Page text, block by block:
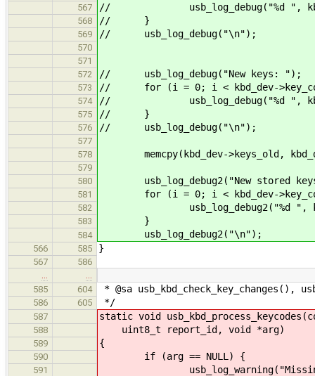
567 // usb_log_debug("%d ",
568 // }
569 // usb_log_debug("\n");
570
571
572
// usb_log_debug("New keys: ");
573 // for (i = 0; i < kbd_dev-
574 // usb_log_debug("%d ",
575 // }
576 // usb_log_debug("\n");
577
578
memcpy(kbd_dev->keys_old,
579
580
usb_log_debug2("New stored
581 for (i = 0; i < kbd_dev-
582 usb_log_debug2("%d ",
583 }
584 usb_log_debug2("\n");
566 585 }
567
586
585
604 * @sa usb_kbd_check_key_changes(),
586 605 */
587 static void
588 uint8_t report_id, void *arg)
589 {
590 if (arg == NULL) {
591 usb_log_warning("Missing